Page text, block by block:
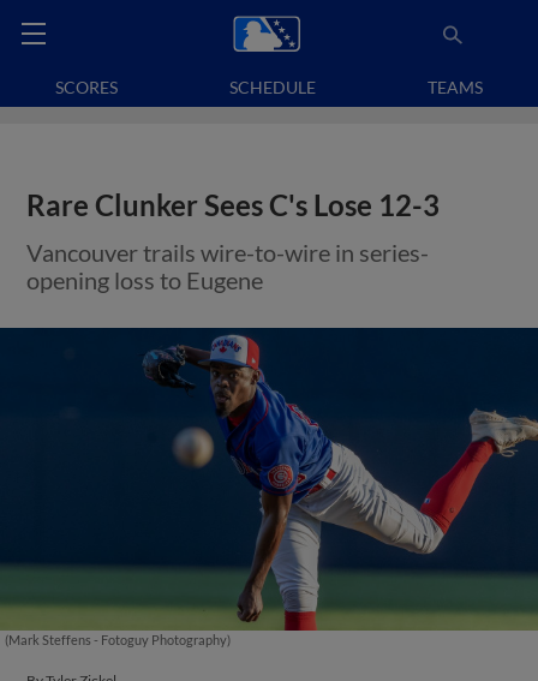
SCORES SCHEDULE TEAMS
Rare Clunker Sees C's Lose 12-3
Vancouver trails wire-to-wire in series-
opening loss to Eugene
(Mark Steffens - Fotoguy Photography)